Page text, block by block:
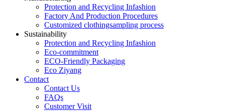
Protection and Recycling Infashion
Factory And Production Procedures
Customized clothingsampling process
Sustainability
Protection and Recycling Infashion
Eco-commitment
ECO-Friendly Packaging
Eco Ziyang
Contact
Contact Us
FAQs
Customer Visit